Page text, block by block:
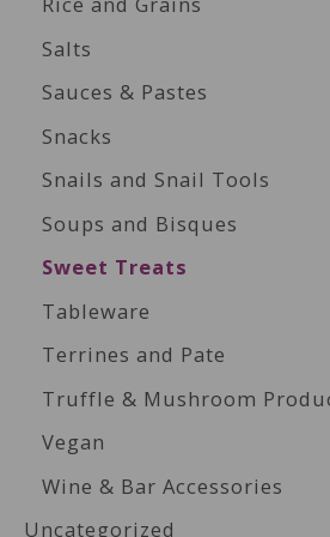
Salts
Sauces & Pastes
Snacks
Snails and Snail Tools
Soups and Bisques
Sweet Treats
Tableware
Terrines and Pate
Truffle & Mushroom
Vegan
Wine & Bar Accessories
Uncategorized